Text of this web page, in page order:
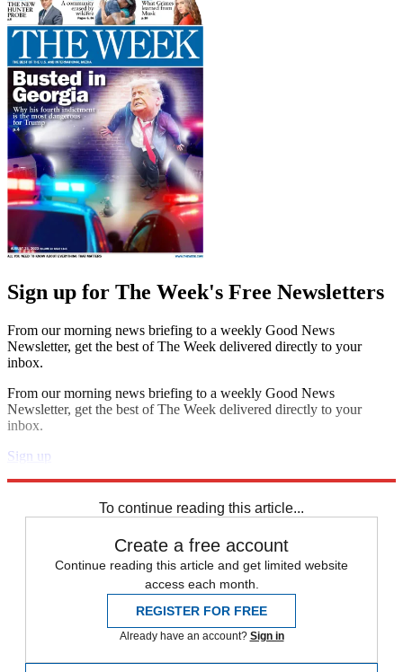
Sign up for The Week's Free Newsletters
From our morning news briefing to a weekly Good News
Newsletter, get the best of The Week delivered directly to your
inbox.
From our morning news briefing to a weekly Good News
Newsletter, get the best of The Week delivered directly to your
inbox.
Sign up
To continue reading this article...
Create a free account
Continue reading this article and get limited website
access each month.
REGISTER FOR FREE
Already have an account? Sign in